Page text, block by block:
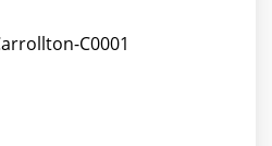
C0001